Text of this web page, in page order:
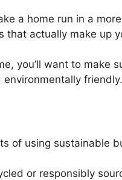
a home run in a
actually make up
you’ll want to make
friendly.
of using sustainable
or responsibly